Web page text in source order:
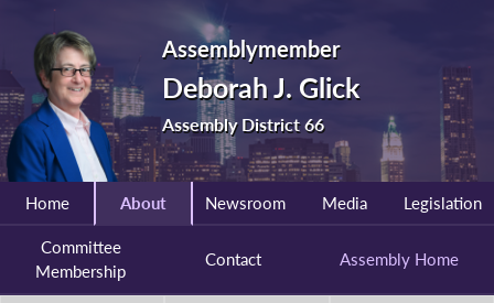
Assemblymember
Deborah J. Glick
Assembly District 66
Home About Newsroom Media Legislation
Committee
Membership
Contact Assembly Home